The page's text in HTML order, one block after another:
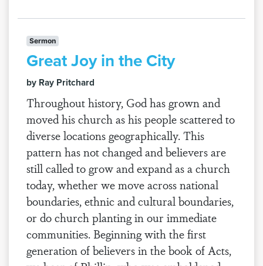
Sermon
Great Joy in the City
by Ray Pritchard
Throughout history, God has grown and
moved his church as his people scattered to
diverse locations geographically. This
pattern has not changed and believers are
still called to grow and expand as a church
today, whether we move across national
boundaries, ethnic and cultural boundaries,
or do church planting in our immediate
communities. Beginning with the first
generation of believers in the book of Acts,